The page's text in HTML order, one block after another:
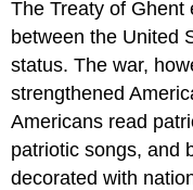
The Treaty of Ghent
between the United
status. The war,
strengthened
Americans read
patriotic songs, and
decorated with